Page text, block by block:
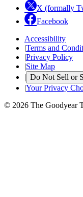
X (formally
Facebook
Accessibility
|Terms and
|Privacy Policy
|Site Map
| Do Not Sell or
|Your Privacy
© 2026 The Goodyear